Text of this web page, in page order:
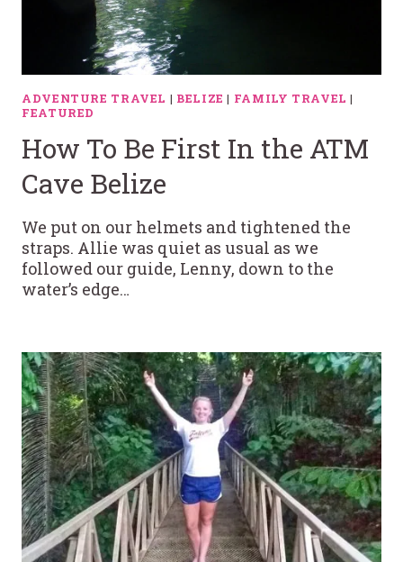
ADVENTURE TRAVEL | BELIZE | FAMILY TRAVEL |
FEATURED
How To Be First In the ATM
Cave Belize
We put on our helmets and tightened the
straps. Allie was quiet as usual as we
followed our guide, Lenny, down to the
water’s edge…